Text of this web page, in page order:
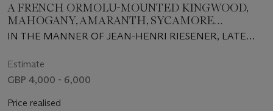
A FRENCH ORMOLU-MOUNTED KINGWOOD,
MAHOGANY, AMARANTH, SYCAMORE
MARQUETRY BUREAU À CYLINDRE
IN THE MANNER OF JEAN-HENRI RIESENER, LATE
Estimate
GBP 4,000 - 6,000
Price realised